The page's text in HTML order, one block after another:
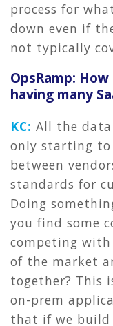
process for
down even if
not typically
OpsRamp:
having many
KC: All the data
only starting to
between
standards for
Doing
you find some
competing with
of the market
together? This
on-prem
that if we build